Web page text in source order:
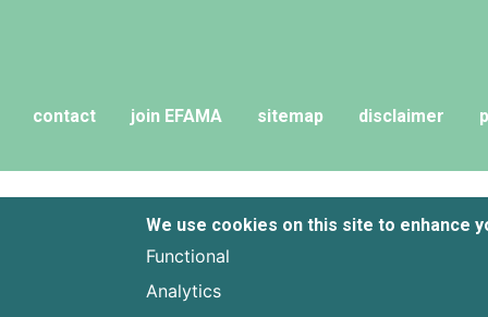
contact join EFAMA sitemap disclaimer
We use cookies on this site to enhance
Functional
Analytics